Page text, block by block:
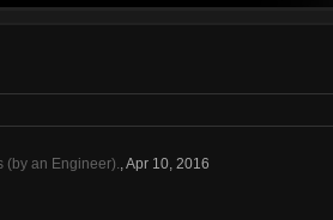
(by an Engineer).,Apr 10, 2016